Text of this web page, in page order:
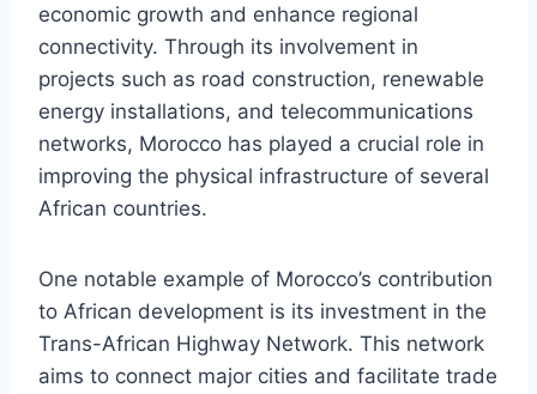
economic growth and enhance regional
connectivity. Through its involvement in
projects such as road construction, renewable
energy installations, and telecommunications
networks, Morocco has played a crucial role in
improving the physical infrastructure of several
African countries.
One notable example of Morocco’s contribution
to African development is its investment in the
Trans-African Highway Network. This network
aims to connect major cities and facilitate trade